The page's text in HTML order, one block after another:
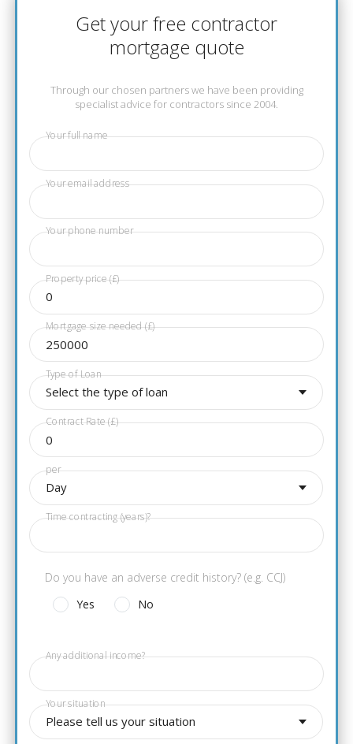
Get your free contractor
mortgage quote
Through our chosen partners we have been providing
specialist advice for contractors since 2004.
Your full name
Your email address
Your phone number
Property price (£)
Mortgage size needed (£)
Select the type of loan
Type of Loan
Contract Rate (£)
Day
per
Time contracting (years)?
Do you have an adverse credit history? (e.g. CCJ)
Yes
No
Any additional income?
Please tell us your situation
Your situation